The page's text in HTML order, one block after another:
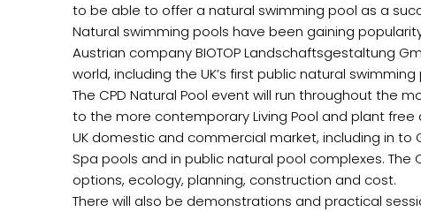
to be able to offer a natural swimming pool as a
Natural swimming pools have been gaining
Austrian company BIOTOP Landschaftsgestaltung
world, including the UK’s first public natural
The CPD Natural Pool event will run throughout the
to the more contemporary Living Pool and plant
UK domestic and commercial market, including in
Spa pools and in public natural pool complexes.
options, ecology, planning, construction and cost.
There will also be demonstrations and practical